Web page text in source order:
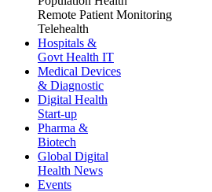
Remote Patient Monitoring
Telehealth
Hospitals &
Govt Health IT
Medical Devices
& Diagnostic
Digital Health
Start-up
Pharma &
Biotech
Global Digital
Health News
Events